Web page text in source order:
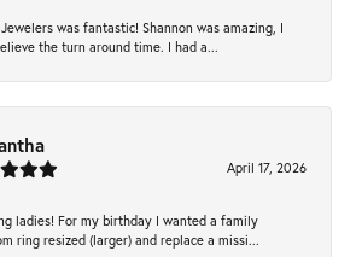
was fantastic! Shannon was amazing, I
the turn around time. I had a...
April 17, 2026
ladies! For my birthday I wanted a family
ring resized (larger) and replace a missi...